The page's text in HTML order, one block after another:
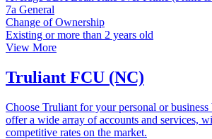
7a General
Change of Ownership
Existing or more than 2 years old
View More
Truliant FCU (NC)
Choose Truliant for your personal or business
offer a wide array of accounts and services,
competitive rates on the market.